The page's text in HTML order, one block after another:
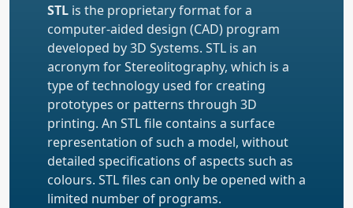
STL is the proprietary format for a
computer-aided design (CAD) program
developed by 3D Systems. STL is an
acronym for Stereolitography, which is a
type of technology used for creating
prototypes or patterns through 3D
printing. An STL file contains a surface
representation of such a model, without
detailed specifications of aspects such as
colours. STL files can only be opened with a
limited number of programs.